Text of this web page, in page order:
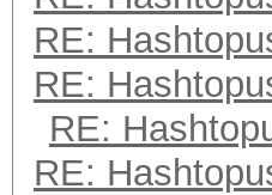
RE:
RE:
RE:
RE: